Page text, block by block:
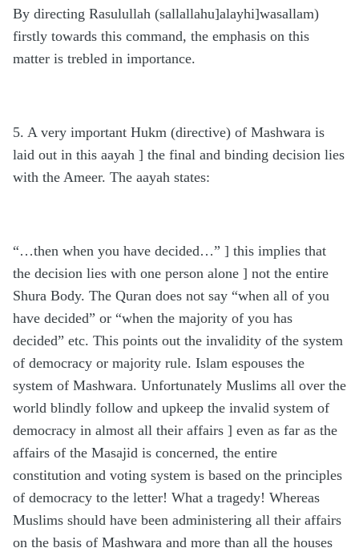
By directing Rasulullah (sallallahu]alayhi]wasallam)
firstly towards this command, the emphasis on this
matter is trebled in importance.
5. A very important Hukm (directive) of Mashwara is
laid out in this aayah ] the final and binding decision lies
with the Ameer. The aayah states:
“…then when you have decided…” ] this implies that
the decision lies with one person alone ] not the entire
Shura Body. The Quran does not say “when all of you
have decided” or “when the majority of you has
decided” etc. This points out the invalidity of the system
of democracy or majority rule. Islam espouses the
system of Mashwara. Unfortunately Muslims all over the
world blindly follow and upkeep the invalid system of
democracy in almost all their affairs ] even as far as the
affairs of the Masajid is concerned, the entire
constitution and voting system is based on the principles
of democracy to the letter! What a tragedy! Whereas
Muslims should have been administering all their affairs
on the basis of Mashwara and more than all the houses